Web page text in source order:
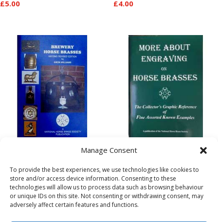
Manage Consent
To provide the best experiences, we use technologies like cookies to
store and/or access device information. Consenting to these
technologies will allow us to process data such as browsing behaviour
or unique IDs on this site. Not consenting or withdrawing consent, may
adversely affect certain features and functions.
£5.00 £4.00
(Revised Edition)
8.00
More About
Engraving on Horse
Brasses
£5.00